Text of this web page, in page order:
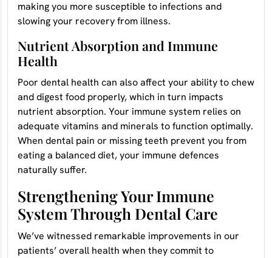
making you more susceptible to infections and
slowing your recovery from illness.
Nutrient Absorption and Immune
Health
Poor dental health can also affect your ability to chew
and digest food properly, which in turn impacts
nutrient absorption. Your immune system relies on
adequate vitamins and minerals to function optimally.
When dental pain or missing teeth prevent you from
eating a balanced diet, your immune defences
naturally suffer.
Strengthening Your Immune
System Through Dental Care
We’ve witnessed remarkable improvements in our
patients’ overall health when they commit to